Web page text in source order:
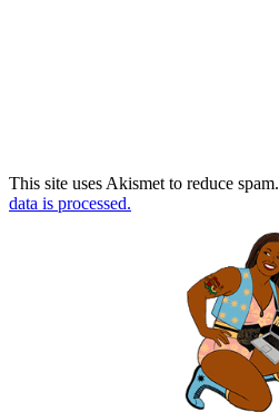
This site uses Akismet to reduce spam.
data is processed.